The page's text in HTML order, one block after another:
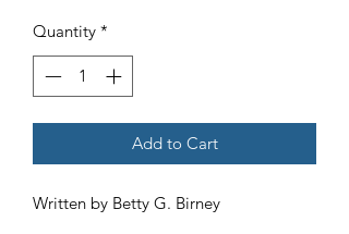
Quantity *
Add to Cart
Written by Betty G. Birney